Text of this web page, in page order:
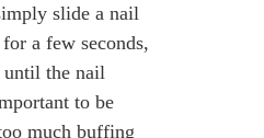
slide a nail
a few seconds,
the nail
to be
much buffing